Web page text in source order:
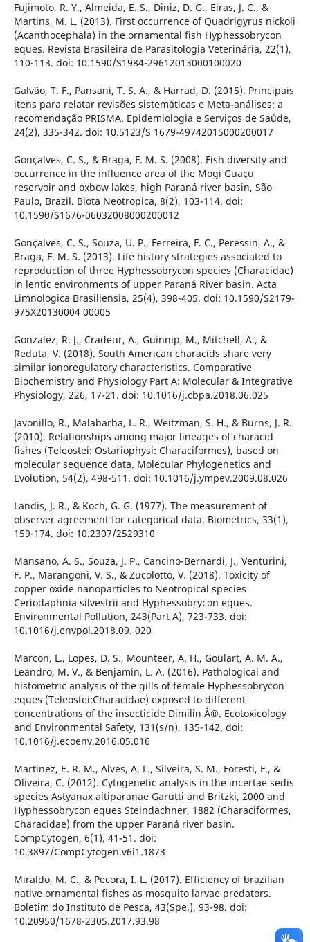
Fujimoto, R. Y., Almeida, E. S., Diniz, D. G., Eiras, J. C., &
Martins, M. L. (2013). First occurrence of Quadrigyrus nickoli
(Acanthocephala) in the ornamental fish Hyphessobrycon
eques. Revista Brasileira de Parasitologia Veterinária, 22(1),
110-113. doi: 10.1590/S1984-29612013000100020
Galvão, T. F., Pansani, T. S. A., & Harrad, D. (2015). Principais
itens para relatar revisões sistemáticas e Meta-análises: a
recomendação PRISMA. Epidemiologia e Serviços de Saúde,
24(2), 335-342. doi: 10.5123/S 1679-49742015000200017
Gonçalves, C. S., & Braga, F. M. S. (2008). Fish diversity and
occurrence in the influence area of the Mogi Guaçu
reservoir and oxbow lakes, high Paraná river basin, São
Paulo, Brazil. Biota Neotropica, 8(2), 103-114. doi:
10.1590/S1676-06032008000200012
Gonçalves, C. S., Souza, U. P., Ferreira, F. C., Peressin, A., &
Braga, F. M. S. (2013). Life history strategies associated to
reproduction of three Hyphessobrycon species (Characidae)
in lentic environments of upper Paraná River basin. Acta
Limnologica Brasiliensia, 25(4), 398-405. doi: 10.1590/S2179-
975X20130004 00005
Gonzalez, R. J., Cradeur, A., Guinnip, M., Mitchell, A., &
Reduta, V. (2018). South American characids share very
similar ionoregulatory characteristics. Comparative
Biochemistry and Physiology Part A: Molecular & Integrative
Physiology, 226, 17-21. doi: 10.1016/j.cbpa.2018.06.025
Javonillo, R., Malabarba, L. R., Weitzman, S. H., & Burns, J. R.
(2010). Relationships among major lineages of characid
fishes (Teleostei: Ostariophysi: Characiformes), based on
molecular sequence data. Molecular Phylogenetics and
Evolution, 54(2), 498-511. doi: 10.1016/j.ympev.2009.08.026
Landis, J. R., & Koch, G. G. (1977). The measurement of
observer agreement for categorical data. Biometrics, 33(1),
159-174. doi: 10.2307/2529310
Mansano, A. S., Souza, J. P., Cancino-Bernardi, J., Venturini,
F. P., Marangoni, V. S., & Zucolotto, V. (2018). Toxicity of
copper oxide nanoparticles to Neotropical species
Ceriodaphnia silvestrii and Hyphessobrycon eques.
Environmental Pollution, 243(Part A), 723-733. doi:
10.1016/j.envpol.2018.09. 020
Marcon, L., Lopes, D. S., Mounteer, A. H., Goulart, A. M. A.,
Leandro, M. V., & Benjamin, L. A. (2016). Pathological and
histometric analysis of the gills of female Hyphessobrycon
eques (Teleostei:Characidae) exposed to different
concentrations of the insecticide Dimilin Â®. Ecotoxicology
and Environmental Safety, 131(s/n), 135-142. doi:
10.1016/j.ecoenv.2016.05.016
Martinez, E. R. M., Alves, A. L., Silveira, S. M., Foresti, F., &
Oliveira, C. (2012). Cytogenetic analysis in the incertae sedis
species Astyanax altiparanae Garutti and Britzki, 2000 and
Hyphessobrycon eques Steindachner, 1882 (Characiformes,
Characidae) from the upper Paraná river basin.
CompCytogen, 6(1), 41-51. doi:
10.3897/CompCytogen.v6i1.1873
Miraldo, M. C., & Pecora, I. L. (2017). Efficiency of brazilian
native ornamental fishes as mosquito larvae predators.
Boletim do Instituto de Pesca, 43(Spe.), 93-98. doi:
10.20950/1678-2305.2017.93.98